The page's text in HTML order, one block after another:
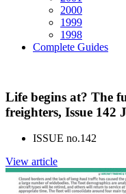
2000
1999
1998
Complete Guides
Life begins at? The
freighters, Issue 142
ISSUE no.142
View article